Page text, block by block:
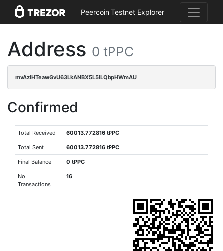
Peercoin Testnet Explorer
Address 0 tPPC
mvAziHTeawGvU63LkANBX5L5iLQbpHWmAU
Confirmed
Total Received 60013.772816 tPPC
Total Sent 60013.772816 tPPC
Final Balance 0 tPPC
No.
Transactions
16